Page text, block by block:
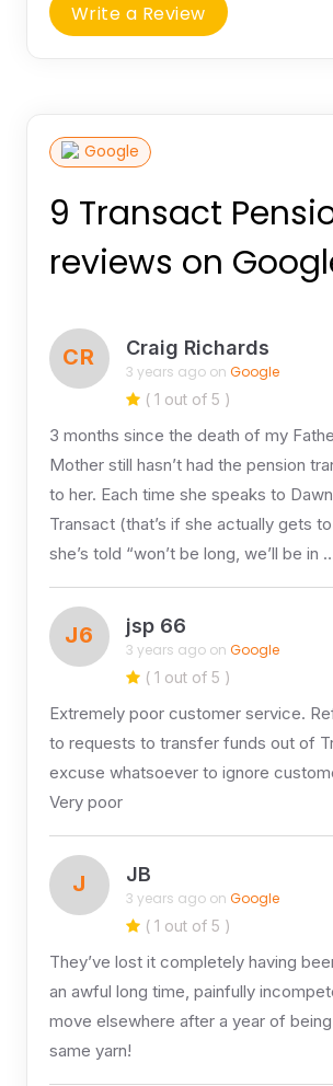
Write a Review
Google
9 Transact
reviews on
CR Craig Richards
3 years ago on Google
( 1 out of 5 )
3 months since the death of my
Mother still hasn’t had the pension
to her. Each time she speaks to
Transact (that’s if she actually gets
she’s told “won’t be long, we’ll be in
J6 jsp 66
3 years ago on Google
( 1 out of 5 )
Extremely poor customer service.
to requests to transfer funds out of
excuse whatsoever to ignore
Very poor
J JB
3 years ago on Google
( 1 out of 5 )
They’ve lost it completely having
an awful long time, painfully
move elsewhere after a year of
same yarn!